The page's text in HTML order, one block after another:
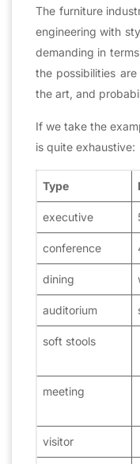
The furniture
engineering with
demanding in
the possibilities
the art, and
If we take the
is quite exhaustive:
Type
executive
conference
dining
auditorium
soft stools
meeting
visitor